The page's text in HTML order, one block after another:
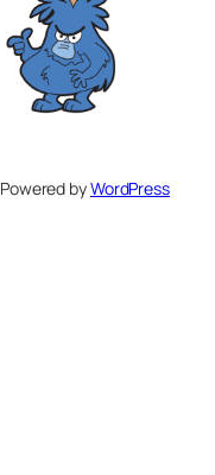
Powered byWordPress